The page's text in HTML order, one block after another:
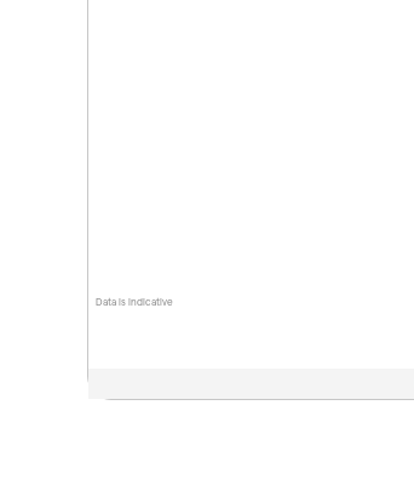
Data is indicative